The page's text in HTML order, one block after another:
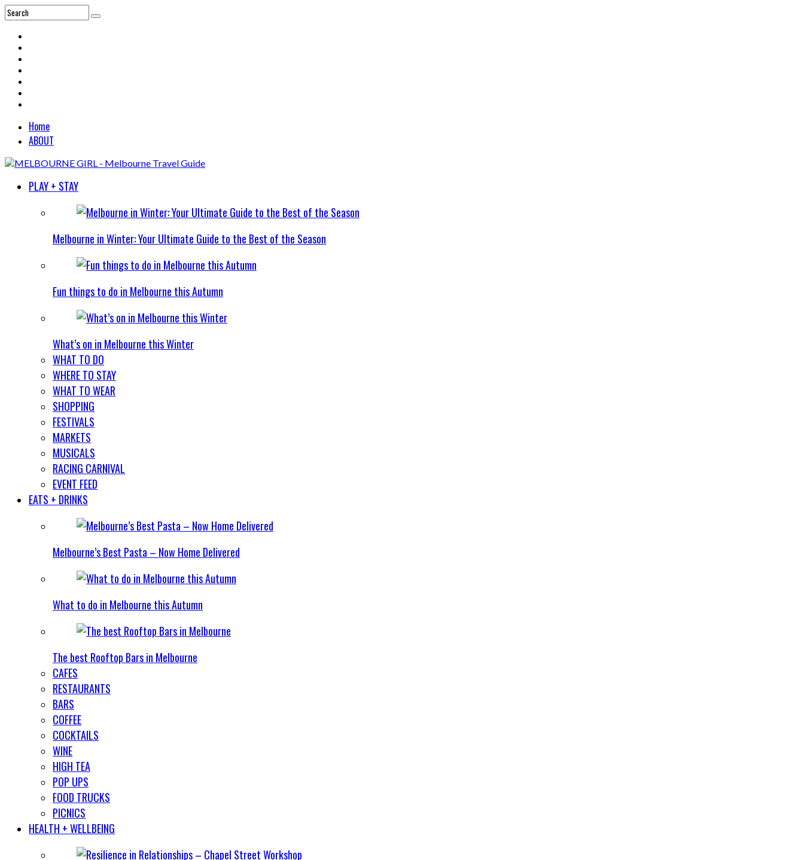
Home
ABOUT
PLAY + STAY
Melbourne in Winter: Your Ultimate Guide to the Best of the Season
Fun things to do in Melbourne this Autumn
What’s on in Melbourne this Winter
WHAT TO DO
WHERE TO STAY
WHAT TO WEAR
SHOPPING
FESTIVALS
MARKETS
MUSICALS
RACING CARNIVAL
EVENT FEED
EATS + DRINKS
Melbourne’s Best Pasta – Now Home Delivered
What to do in Melbourne this Autumn
The best Rooftop Bars in Melbourne
CAFES
RESTAURANTS
BARS
COFFEE
COCKTAILS
WINE
HIGH TEA
POP UPS
FOOD TRUCKS
PICNICS
HEALTH + WELLBEING